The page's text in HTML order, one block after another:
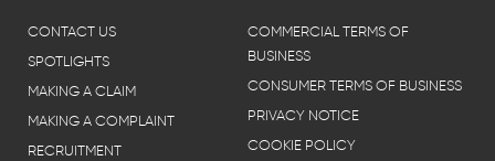
CONTACT US
SPOTLIGHTS
MAKING A CLAIM
MAKING A COMPLAINT
RECRUITMENT
COMMERCIAL TERMS OF
BUSINESS
CONSUMER TERMS OF BUSINESS
PRIVACY NOTICE
COOKIE POLICY